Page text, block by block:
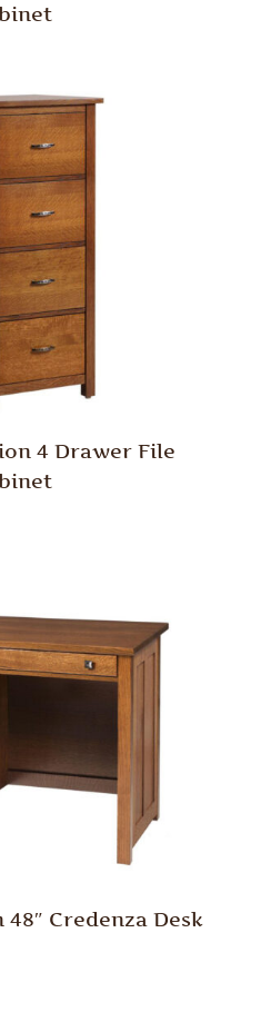
4 Drawer File
Credenza Desk